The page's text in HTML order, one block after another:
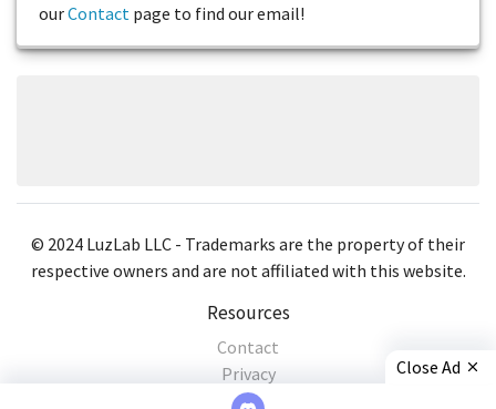
ourContact page to find our email!
© 2024 LuzLab LLC - Trademarks are the property of their
respective owners and are not affiliated with this website.
Resources
Contact
Privacy
Close Ad